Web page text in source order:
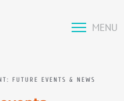
MENU
FUTURE EVENTS & NEWS